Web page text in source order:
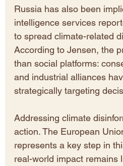
Russia has also been
intelligence services
to spread climate-related
According to Jensen, the
than social platforms:
and industrial alliances
strategically targeting
Addressing climate
action. The European
represents a key step in
real-world impact remains